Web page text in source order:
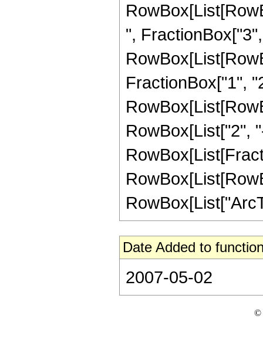
",
FractionBox["1",
RowBox[List["2",
Date Added to
2007-05-02